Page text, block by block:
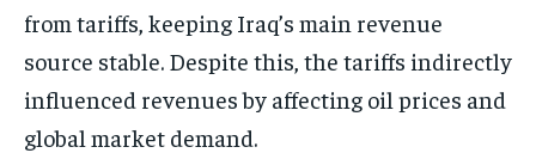
from tariffs, keeping Iraq’s main revenue
source stable. Despite this, the tariffs indirectly
influenced revenues by affecting oil prices and
global market demand.